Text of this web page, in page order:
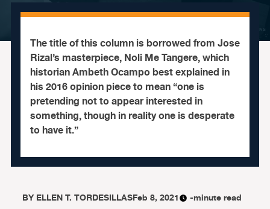
The title of this column is borrowed from Jose
Rizal’s masterpiece, Noli Me Tangere, which
historian Ambeth Ocampo best explained in
his 2016 opinion piece to mean “one is
pretending not to appear interested in
something, though in reality one is desperate
to have it.”
BYELLEN T. TORDESILLASFeb 8, 2021 -minute read